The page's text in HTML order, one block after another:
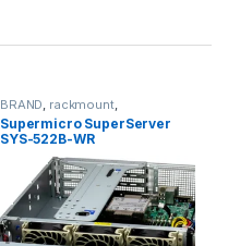
BRAND rackmount,
Server&Storage SUPERMICRO
Supermicro SuperServer
SYS-522B-WR